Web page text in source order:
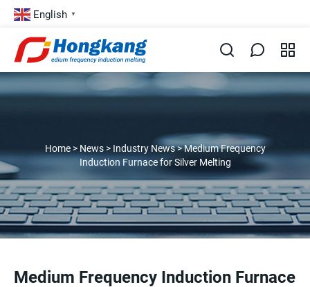
English ▼
Home> News> Industry News>Medium Frequency
Induction Furnace for Silver Melting
Medium Frequency Induction Furnace